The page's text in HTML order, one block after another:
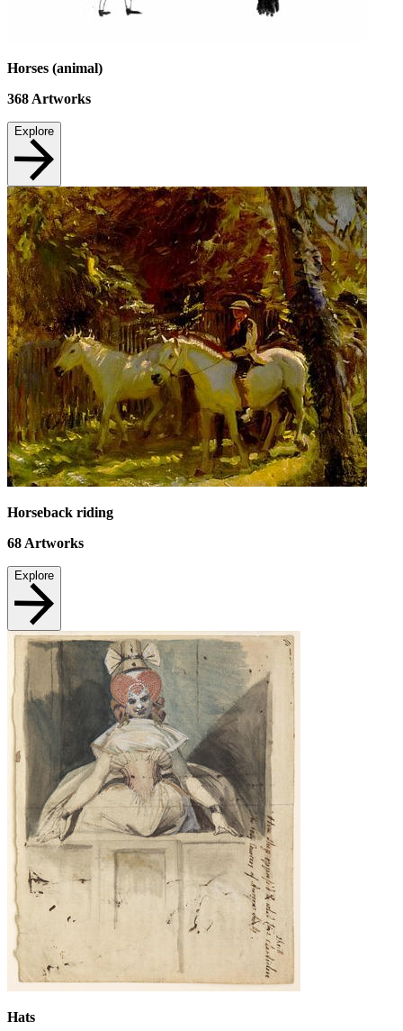
Horses (animal)
368 Artworks
Explore
Horseback riding
68 Artworks
Explore
Hats